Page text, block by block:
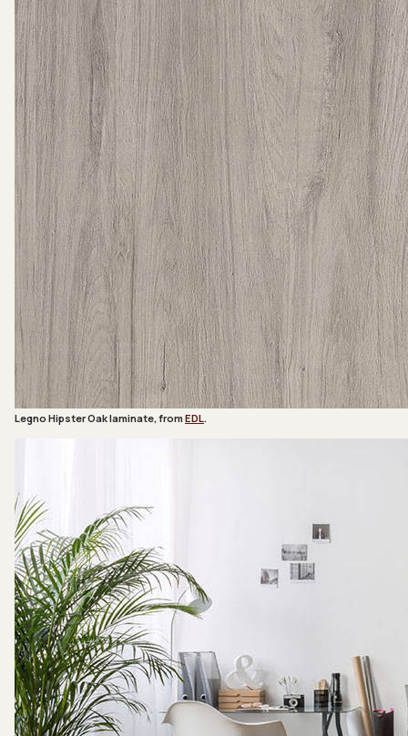
Legno Hipster Oak laminate, from EDL.